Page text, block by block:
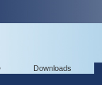
Downloads